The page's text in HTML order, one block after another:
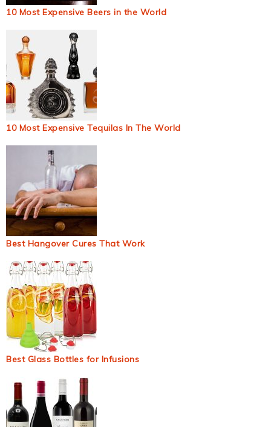
10 Most Expensive Beers in the World
10 Most Expensive Tequilas In The World
Best Hangover Cures That Work
Best Glass Bottles for Infusions